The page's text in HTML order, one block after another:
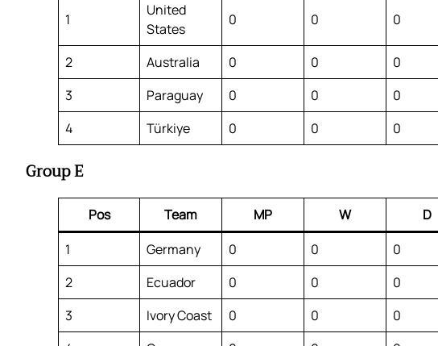
1
United
States
0 0 0
2 Australia 0 0 0
3
Paraguay 0 0 0
4
Türkiye 0 0 0
Group E
Pos Team MP W D
1
Germany 0 0 0
2
Ecuador 0 0 0
3
Ivory Coast 0 0 0